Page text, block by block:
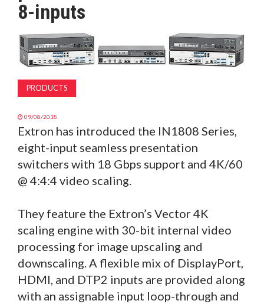
MAGAZINE
ABOUT
SUBSCRIBE
8-inputs
PRODUCTS
09/08/2018
Extron has introduced the IN1808 Series,
eight-input seamless presentation
switchers with 18 Gbps support and 4K/60
@ 4:4:4 video scaling.
They feature the Extron’s Vector 4K
scaling engine with 30-bit internal video
processing for image upscaling and
downscaling. A flexible mix of DisplayPort,
HDMI, and DTP2 inputs are provided along
with an assignable input loop-through and